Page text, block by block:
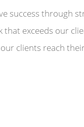
success through
exceeds our
clients reach